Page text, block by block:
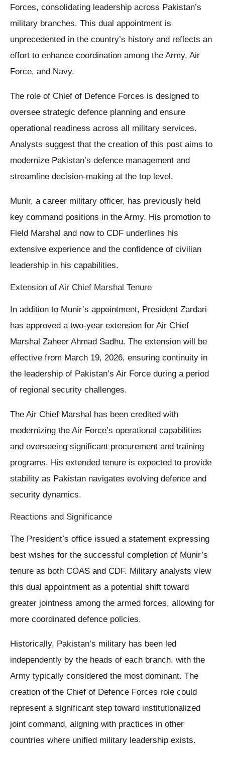
Forces, consolidating leadership across Pakistan’s
military branches. This dual appointment is
unprecedented in the country’s history and reflects an
effort to enhance coordination among the Army, Air
Force, and Navy.
The role of Chief of Defence Forces is designed to
oversee strategic defence planning and ensure
operational readiness across all military services.
Analysts suggest that the creation of this post aims to
modernize Pakistan’s defence management and
streamline decision-making at the top level.
Munir, a career military officer, has previously held
key command positions in the Army. His promotion to
Field Marshal and now to CDF underlines his
extensive experience and the confidence of civilian
leadership in his capabilities.
Extension of Air Chief Marshal Tenure
In addition to Munir’s appointment, President Zardari
has approved a two-year extension for Air Chief
Marshal Zaheer Ahmad Sadhu. The extension will be
effective from March 19, 2026, ensuring continuity in
the leadership of Pakistan’s Air Force during a period
of regional security challenges.
The Air Chief Marshal has been credited with
modernizing the Air Force’s operational capabilities
and overseeing significant procurement and training
programs. His extended tenure is expected to provide
stability as Pakistan navigates evolving defence and
security dynamics.
Reactions and Significance
The President’s office issued a statement expressing
best wishes for the successful completion of Munir’s
tenure as both COAS and CDF. Military analysts view
this dual appointment as a potential shift toward
greater jointness among the armed forces, allowing for
more coordinated defence policies.
Historically, Pakistan’s military has been led
independently by the heads of each branch, with the
Army typically considered the most dominant. The
creation of the Chief of Defence Forces role could
represent a significant step toward institutionalized
joint command, aligning with practices in other
countries where unified military leadership exists.